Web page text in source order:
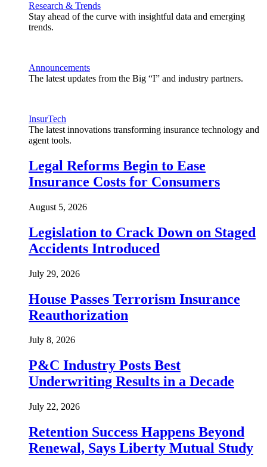
Research & Trends
Stay ahead of the curve with insightful data and emerging
trends.
Announcements
The latest updates from the Big “I” and industry partners.
InsurTech
The latest innovations transforming insurance technology and
agent tools.
Legal Reforms Begin to Ease
Insurance Costs for Consumers
August 5, 2026
Legislation to Crack Down on Staged
Accidents Introduced
July 29, 2026
House Passes Terrorism Insurance
Reauthorization
July 8, 2026
P&C Industry Posts Best
Underwriting Results in a Decade
July 22, 2026
Retention Success Happens Beyond
Renewal, Says Liberty Mutual Study